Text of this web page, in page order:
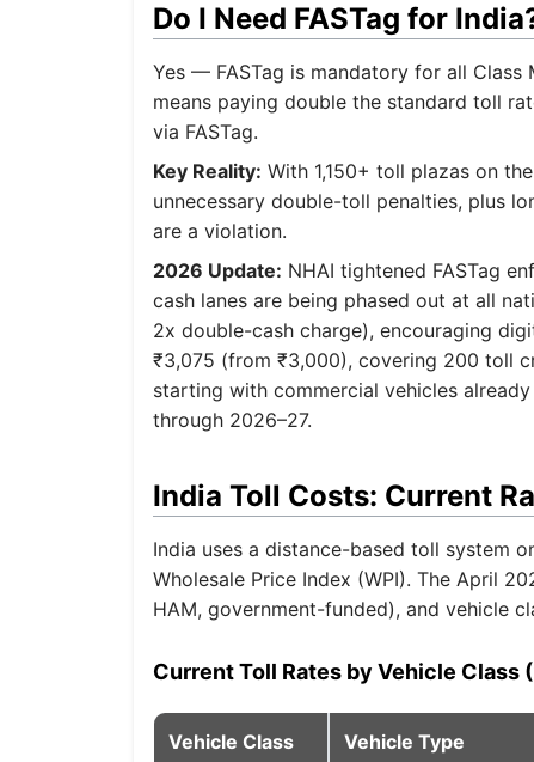
Do I Need FASTag for
Yes — FASTag is mandatory for all Class
means paying double the standard toll
via FASTag.
Key Reality: With 1,150+ toll plazas on
unnecessary double-toll penalties, plus
are a violation.
2026 Update: NHAI tightened FASTag
cash lanes are being phased out at all
2x double-cash charge), encouraging
₹3,075 (from ₹3,000), covering 200 toll
starting with commercial vehicles
through 2026–27.
India Toll Costs: Current
India uses a distance-based toll system
Wholesale Price Index (WPI). The April
HAM, government-funded), and vehicle
Current Toll Rates by Vehicle Class
Vehicle Class Vehicle Type